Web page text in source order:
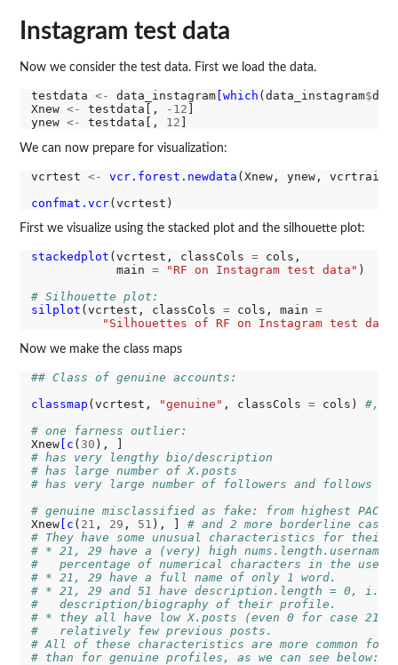
Instagram test data
Now we consider the test data. First we load the data.
testdata <- data_instagram[which (data_instagram$
Xnew <- testdata[, -12
ynew <- testdata[, 12
We can now prepare for visualization:
vcrtest <- vcr.forest.newdata (Xnew, ynew, vcrtrain)
confmat.vcr
First we visualize using the stacked plot and the silhouette plot:
stackedplot (vcrtest, classCols = cols,
            main
= "RF on Instagram test data" )
# Silhouette plot:
silplot (vcrtest, classCols = cols, main =
"Silhouettes of RF on Instagram test
Now we make the class maps
## Class of genuine accounts:
classmap (vcrtest, "genuine" , classCols = cols) #,
# one farness outlier:
Xnew[c ( 30
# has very lengthy bio/description
# has large number of X.posts
# has very large number of followers and follows
# genuine misclassified as fake: from highest PAC
Xnew[c ( 21 , 29 , 51 ), ] # and 2 more borderline cases
# They have some unusual characteristics for their
# * 21, 29 have a (very) high
#   percentage of numerical characters in the
# * 21, 29 have a full name of only 1 word.
# * 21, 29 and 51 have description.length = 0,
#   description/biography of their profile.
# * they all have low X.posts (even 0 for case
#   relatively few previous posts.
# All of these characteristics are more common for
# than for genuine profiles, as we can see below: